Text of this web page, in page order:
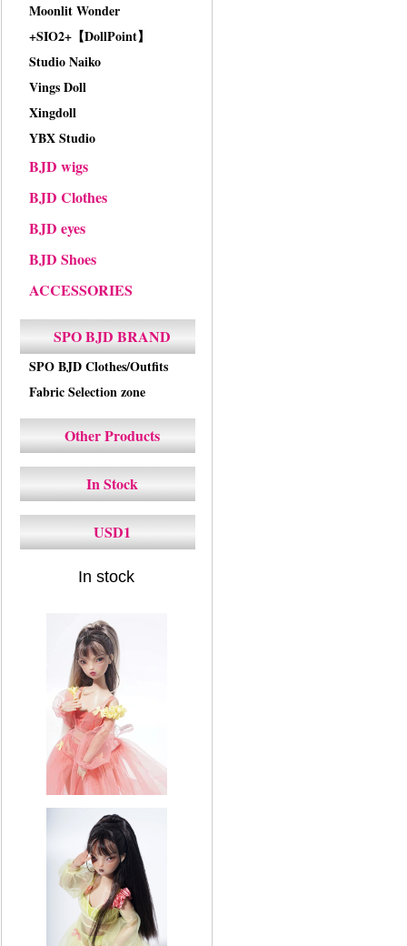
Moonlit Wonder
+SIO2+【DollPoint】
Studio Naiko
Vings Doll
Xingdoll
YBX Studio
BJD wigs
BJD Clothes
BJD eyes
BJD Shoes
ACCESSORIES
SPO BJD BRAND
SPO BJD Clothes/Outfits
Fabric Selection zone
Other Products
In Stock
USD1
In stock